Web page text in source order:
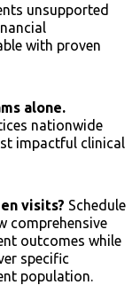
unsupported
with proven
alone.
nationwide
impactful clinical
visits? Schedule
comprehensive
outcomes while
specific
population.